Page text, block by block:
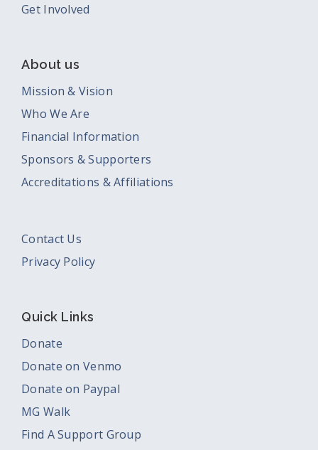
Get Involved
About us
Mission & Vision
Who We Are
Financial Information
Sponsors & Supporters
Accreditations & Affiliations
Contact Us
Privacy Policy
Quick Links
Donate
Donate on Venmo
Donate on Paypal
MG Walk
Find A Support Group